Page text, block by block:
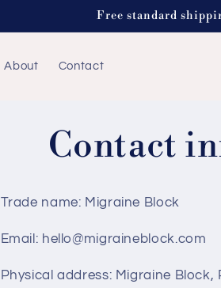
Free standard
About Contact
Contact
Trade name: Migraine Block
Email: hello@migraineblock.com
Physical address: Migraine Block,